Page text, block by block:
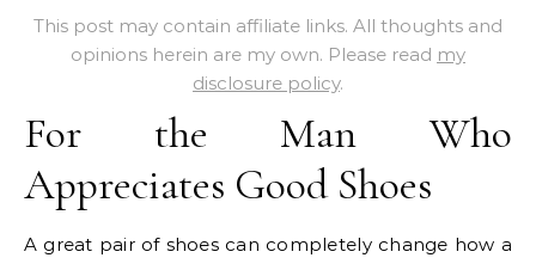
This post may contain affiliate links. All thoughts and
opinions herein are my own. Please read my
disclosure policy.
For the Man Who
Appreciates Good Shoes
A great pair of shoes can completely change how a